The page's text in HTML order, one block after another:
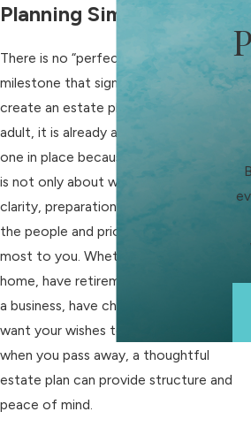
Planning Simple
There is no “perfect” age or
milestone that signals it is time to
create an estate plan. If you are an
adult, it is already a good time to put
one in place because estate planning
is not only about wealth; it is about
clarity, preparation, and protecting
the people and priorities that matter
most to you. Whether you own a
home, have retirement accounts, run
a business, have children, or simply
want your wishes to be honored
when you pass away, a thoughtful
estate plan can provide structure and
peace of mind.